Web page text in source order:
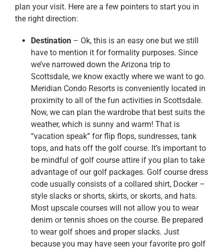
plan your visit. Here are a few pointers to start you in
the right direction:
Destination – Ok, this is an easy one but we still
have to mention it for formality purposes. Since
we’ve narrowed down the Arizona trip to
Scottsdale, we know exactly where we want to go.
Meridian Condo Resorts is conveniently located in
proximity to all of the fun activities in Scottsdale.
Now, we can plan the wardrobe that best suits the
weather, which is sunny and warm! That is
“vacation speak” for flip flops, sundresses, tank
tops, and hats off the golf course. It’s important to
be mindful of golf course attire if you plan to take
advantage of our golf packages. Golf course dress
code usually consists of a collared shirt, Docker –
style slacks or shorts, skirts, or skorts, and hats.
Most upscale courses will not allow you to wear
denim or tennis shoes on the course. Be prepared
to wear golf shoes and proper slacks. Just
because you may have seen your favorite pro golf